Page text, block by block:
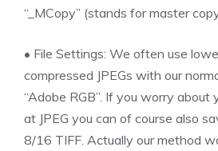
“_MCopy” (stands for master
• File Settings: We often use
compressed JPEGs with our
“Adobe RGB”. If you worry about
at JPEG you can of course also
8/16 TIFF. Actually our method